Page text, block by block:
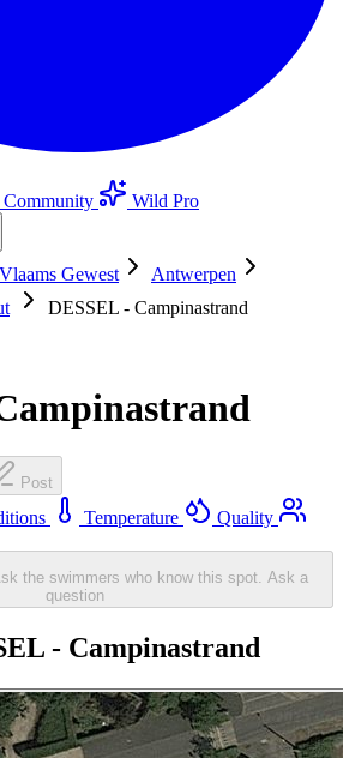
Community
Wild Pro
Vlaams Gewest
Antwerpen
DESSEL - Campinastrand
Post
Temperature
Quality
the swimmers who know this spot. Ask a
question
- Campinastrand